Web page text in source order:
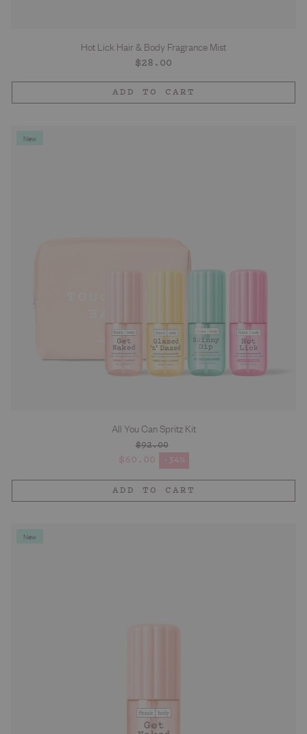
Hot Lick Hair & Body Fragrance Mist
Regular
$28.00
ADD TO CART
New
All You Can Spritz Kit
$60.00 -34%
Sale price
Regular price
$92.00
ADD TO CART
New